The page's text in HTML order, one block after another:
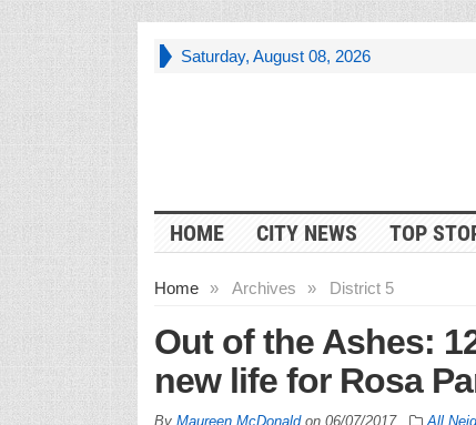
Saturday, August 08, 2026
HOME CITY NEWS TOP
Home » Archives » District 5
Out of the Ashes:
new life for Rosa
By Maureen McDonaldon 06/07/2017 All